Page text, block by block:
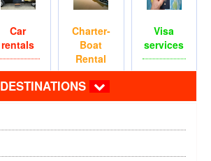
Car
rentals
Charter-
Boat
Rental
Visa
services
DESTINATIONS